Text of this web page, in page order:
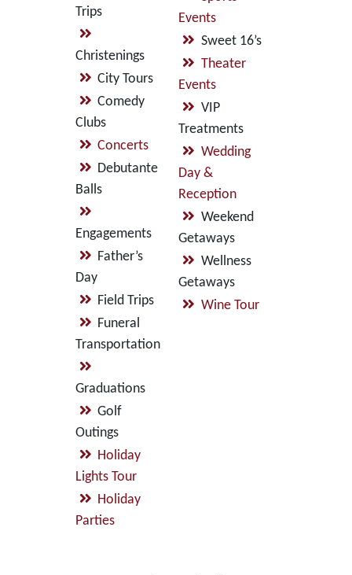
Trips
Christenings
City Tours
Comedy
Clubs
Concerts
Debutante
Balls
Engagements
Father’s
Day
Field Trips
Funeral
Transportation
Graduations
Golf
Outings
Holiday
Lights Tour
Holiday
Parties
Events
Sweet 16’s
Theater
Events
VIP
Treatments
Wedding
Day &
Reception
Weekend
Getaways
Wellness
Getaways
Wine Tour